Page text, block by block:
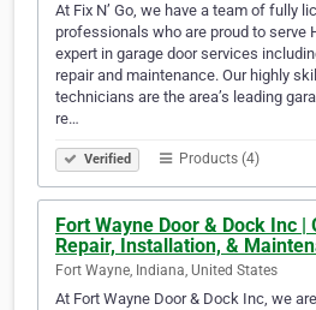
At Fix N’ Go, we have a team of fully
professionals who are proud to serve
expert in garage door services
repair and maintenance. Our highly
technicians are the area’s leading
re…
Verified Products (4)
Fort Wayne Door & Dock Inc |
Repair, Installation, &
Fort Wayne, Indiana, United States
At Fort Wayne Door & Dock Inc, we